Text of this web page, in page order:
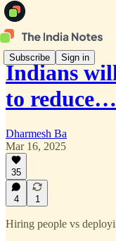
Subscribe Sign in
Indians
to reduce…
Dharmesh Ba
Mar 16, 2025
35
4 1
Hiring people vs